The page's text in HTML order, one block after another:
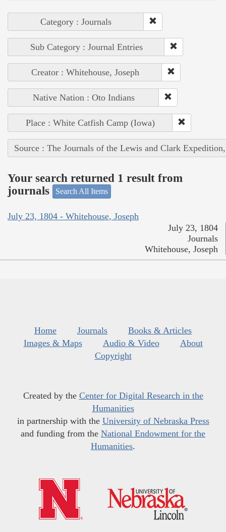
Category : Journals
Sub Category : Journal Entries
Creator : Whitehouse, Joseph
Native Nation : Oto Indians
Place : White Catfish Camp (Iowa)
Source : The Journals of the Lewis and Clark
Your search returned 1 result from
journals
Search All Items
July 23, 1804 - Whitehouse, Joseph
July 23, 1804
Journals
Whitehouse, Joseph
Home Journals
Books & Articles
Images & Maps
Audio & Video
About
Copyright
Created by the Center for Digital Research in the
Humanities
in partnership with the University of Nebraska Press
and funding from the National Endowment for the
Humanities.